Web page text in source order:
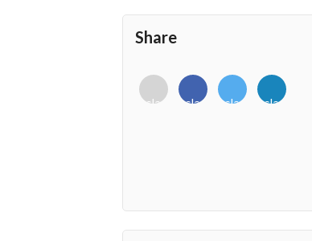
Share
<i
class="fab
<i
class="fab
<i
class="fab
<i
class="fab